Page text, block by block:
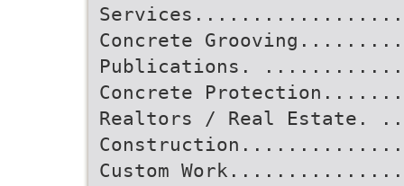
Concrete
Publications.
Concrete
Realtors / Real
Custom